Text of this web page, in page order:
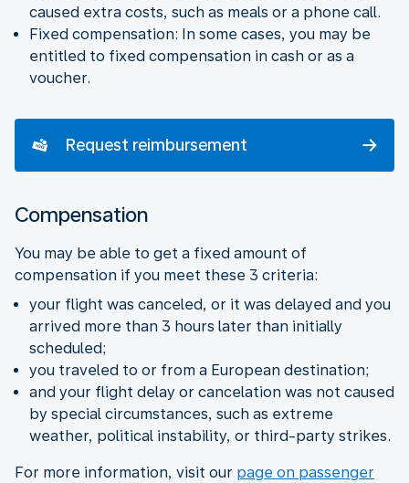
caused extra costs, such as meals or a phone call.
Fixed compensation: In some cases, you may be
entitled to fixed compensation in cash or as a
voucher.
Request reimbursement
Compensation
You may be able to get a fixed amount of
compensation if you meet these 3 criteria:
your flight was canceled, or it was delayed and you
arrived more than 3 hours later than initially
scheduled;
you traveled to or from a European destination;
and your flight delay or cancelation was not caused
by special circumstances, such as extreme
weather, political instability, or third-party strikes.
For more information, visit our page on passenger